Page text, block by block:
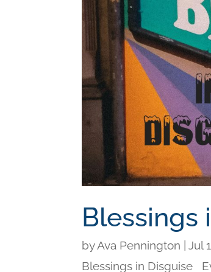
Blessings
byAva Pennington |Jul
Blessings in Disguise